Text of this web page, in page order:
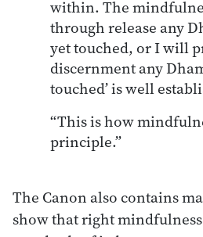
within. The
through release any
yet touched, or I will
discernment any
touched’ is well
“This is how
principle.”
The Canon also contains
show that right